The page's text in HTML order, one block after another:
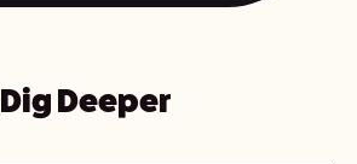
Dig Deeper